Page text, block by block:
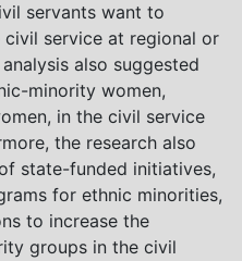
servants want to
service at regional or
also suggested
minority women,
in the civil service
the research also
state-funded initiatives,
for ethnic minorities,
to increase the
groups in the civil